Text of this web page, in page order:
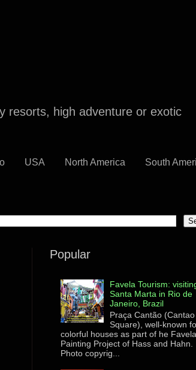
resorts, high adventure or exotic
USA North America South
Popular
Favela Tourism:
Santa Marta in Rio de
Janeiro, Brazil
Praça Cantão (Cantao
Square), well-known
colorful houses as part of he Favela
Painting Project of Hass and Hahn.
Photo copyrig...